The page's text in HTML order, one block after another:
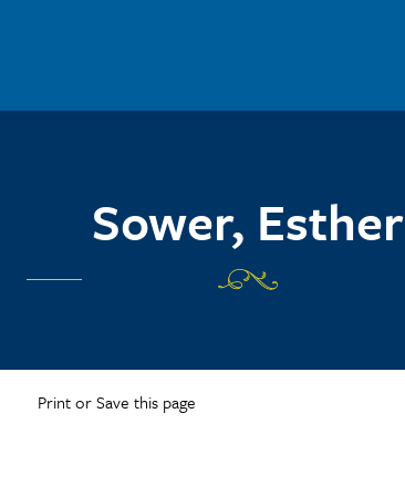
Sower, Esther
Print or Save this page